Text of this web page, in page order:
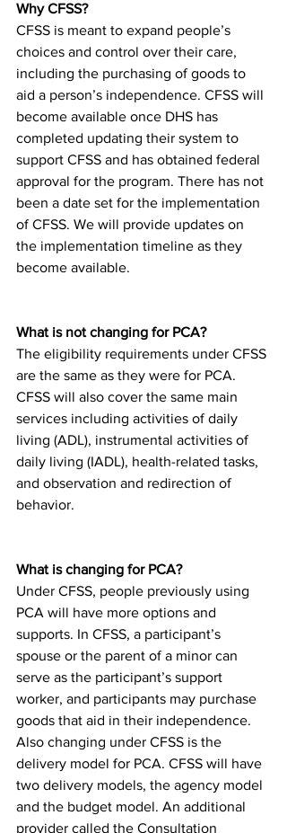
Why CFSS?
CFSS is meant to expand people’s
choices and control over their care,
including the purchasing of goods to
aid a person’s independence. CFSS will
become available once DHS has
completed updating their system to
support CFSS and has obtained federal
approval for the program. There has not
been a date set for the implementation
of CFSS. We will provide updates on
the implementation timeline as they
become available.
What is not changing for PCA?
The eligibility requirements under CFSS
are the same as they were for PCA.
CFSS will also cover the same main
services including activities of daily
living (ADL), instrumental activities of
daily living (IADL), health-related tasks,
and observation and redirection of
behavior.
What is changing for PCA?
Under CFSS, people previously using
PCA will have more options and
supports. In CFSS, a participant’s
spouse or the parent of a minor can
serve as the participant’s support
worker, and participants may purchase
goods that aid in their independence.
Also changing under CFSS is the
delivery model for PCA. CFSS will have
two delivery models, the agency model
and the budget model. An additional
provider called the Consultation